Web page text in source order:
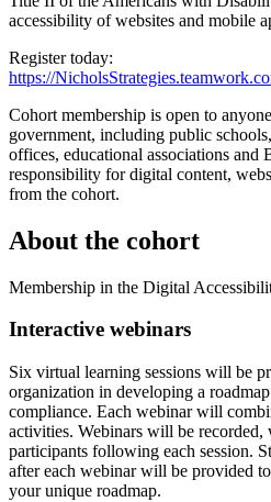
accessibility of websites and mobile
Register today:
https://
Cohort membership is open to
government, including public
offices, educational associations
responsibility for digital content,
from the cohort.
About the cohort
Membership in the Digital
Interactive webinars
Six virtual learning sessions will be
organization in developing a
compliance. Each webinar will
activities. Webinars will be
participants following each session.
after each webinar will be provided
your unique roadmap.